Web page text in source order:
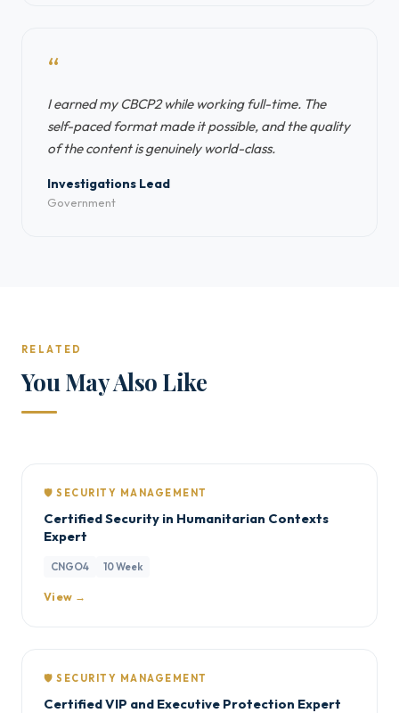
“
I earned my CBCP2 while working full-time. The
self-paced format made it possible, and the quality
of the content is genuinely world-class.
Investigations Lead
Government
RELATED
You May Also Like
🛡️ SECURITY MANAGEMENT
Certified Security in Humanitarian Contexts
Expert
CNGO4 10 Week
View →
🛡️ SECURITY MANAGEMENT
Certified VIP and Executive Protection Expert